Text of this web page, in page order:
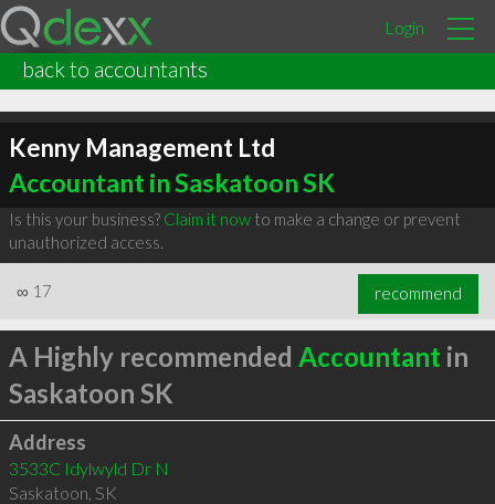
Login
back to accountants
Kenny Management Ltd
Accountant in Saskatoon SK
Is this your business? Claim it nowto make a change or prevent
unauthorized access.
∞ 17 recommend
A Highly recommended Accountant in
Saskatoon SK
Address
3533C Idylwyld Dr N
Saskatoon, SK